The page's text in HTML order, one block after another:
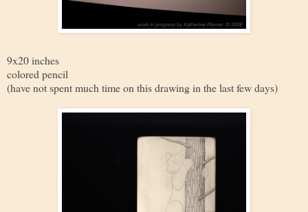
9x20 inches
colored pencil
(have not spent much time on this drawing in the last few days)